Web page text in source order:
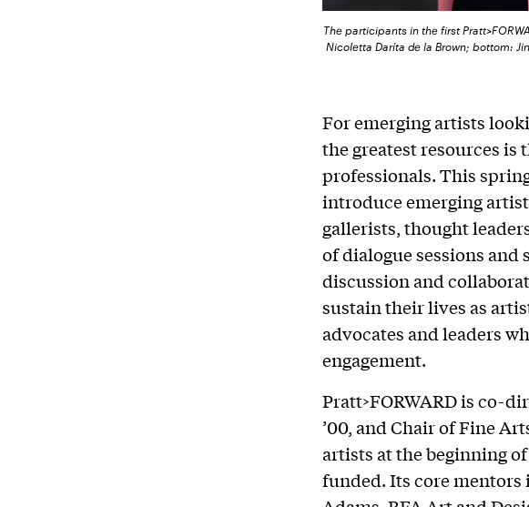
The participants in the first
Nicoletta Daríta de la Brown; bottom:
For emerging artists
the greatest resources
professionals. This
introduce emerging
gallerists, thought
of dialogue sessions
discussion and
sustain their lives as
advocates and leaders
engagement.
Pratt>FORWARD is co-
’00, and Chair of Fine
artists at the beginning
funded. Its core